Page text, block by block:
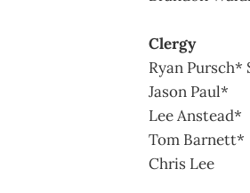
Clergy
Ryan Pursch*
Jason Paul*
Lee Anstead*
Tom Barnett*
Chris Lee